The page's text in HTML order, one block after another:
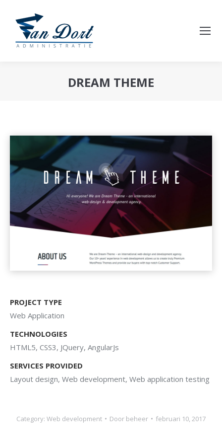
DREAM THEME
PROJECT TYPE
Web Application
TECHNOLOGIES
HTML5, CSS3, JQuery, AngularJs
SERVICES PROVIDED
Layout design, Web development, Web application testing
Category: Web development Door beheer februari 10, 2017